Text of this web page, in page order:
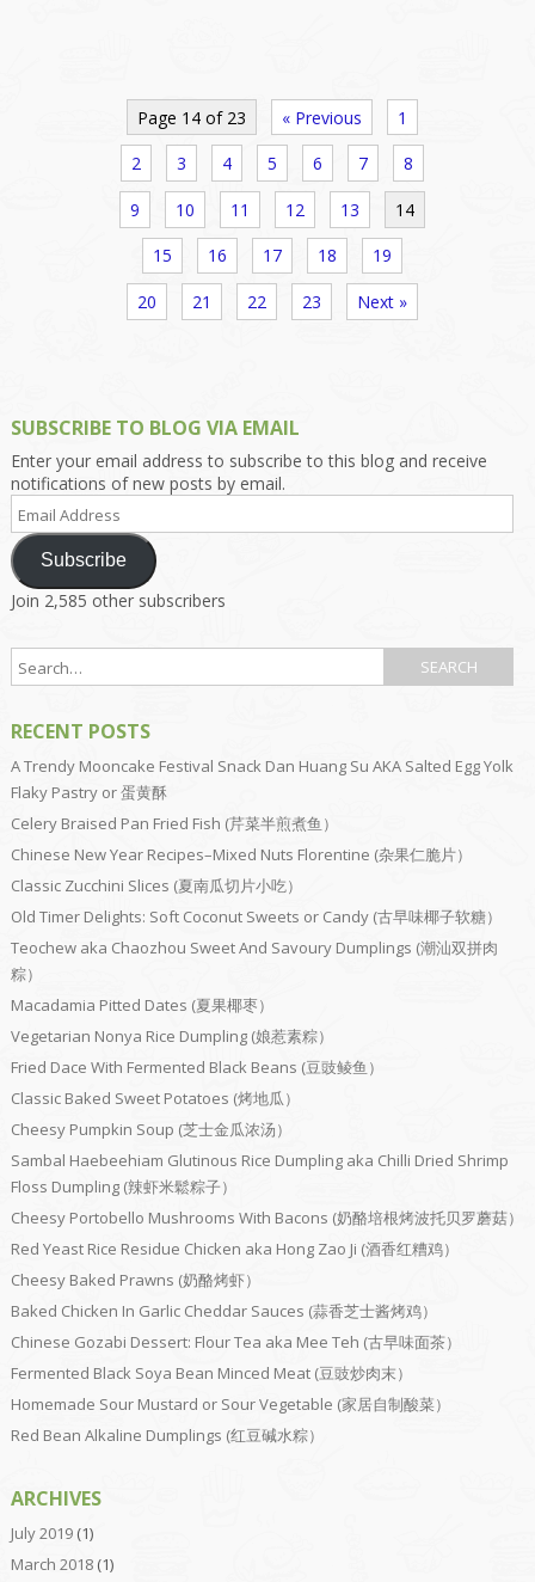
Page 14 of 23 « Previous 1
2 3 4 5 6 7 8
9 10 11 12 13 14
15 16 17 18 19
20 21 22 23 Next »
SUBSCRIBE TO BLOG VIA EMAIL
Enter your email address to subscribe to this blog and receive
notifications of new posts by email.
Email
Address
Subscribe
Join 2,585 other subscribers
RECENT POSTS
A Trendy Mooncake Festival Snack Dan Huang Su AKA Salted Egg Yolk
Flaky Pastry or 蛋黄酥
Celery Braised Pan Fried Fish (芹菜半煎煮鱼）
Chinese New Year Recipes–Mixed Nuts Florentine (杂果仁脆片）
Classic Zucchini Slices (夏南瓜切片小吃）
Old Timer Delights: Soft Coconut Sweets or Candy (古早味椰子软糖）
Teochew aka Chaozhou Sweet And Savoury Dumplings (潮汕双拼肉
粽）
Macadamia Pitted Dates (夏果椰枣）
Vegetarian Nonya Rice Dumpling (娘惹素粽）
Fried Dace With Fermented Black Beans (豆豉鲮鱼）
Classic Baked Sweet Potatoes (烤地瓜）
Cheesy Pumpkin Soup (芝士金瓜浓汤）
Sambal Haebeehiam Glutinous Rice Dumpling aka Chilli Dried Shrimp
Floss Dumpling (辣虾米鬆粽子）
Cheesy Portobello Mushrooms With Bacons (奶酪培根烤波托贝罗蘑菇）
Red Yeast Rice Residue Chicken aka Hong Zao Ji (酒香红糟鸡）
Cheesy Baked Prawns (奶酪烤虾）
Baked Chicken In Garlic Cheddar Sauces (蒜香芝士酱烤鸡）
Chinese Gozabi Dessert: Flour Tea aka Mee Teh (古早味面茶）
Fermented Black Soya Bean Minced Meat (豆豉炒肉末）
Homemade Sour Mustard or Sour Vegetable (家居自制酸菜）
Red Bean Alkaline Dumplings (红豆碱水粽）
ARCHIVES
July 2019(1)
March 2018(1)